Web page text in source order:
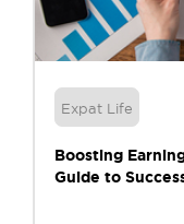
Expat Life
Boosting
Guide to